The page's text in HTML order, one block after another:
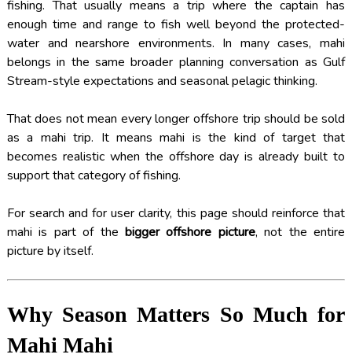
fishing. That usually means a trip where the captain has
enough time and range to fish well beyond the protected-
water and nearshore environments. In many cases, mahi
belongs in the same broader planning conversation as Gulf
Stream-style expectations and seasonal pelagic thinking.
That does not mean every longer offshore trip should be sold
as a mahi trip. It means mahi is the kind of target that
becomes realistic when the offshore day is already built to
support that category of fishing.
For search and for user clarity, this page should reinforce that
mahi is part of the bigger offshore picture, not the entire
picture by itself.
Why Season Matters So Much for
Mahi Mahi